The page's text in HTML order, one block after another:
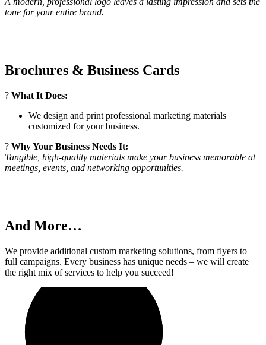
tone for your entire brand.
Brochures & Business Cards
? What It Does:
We design and print professional marketing materials
customized for your business.
? Why Your Business Needs It:
Tangible, high-quality materials make your business memorable at
meetings, events, and networking opportunities.
And More…
We provide additional custom marketing solutions, from flyers to
full campaigns. Every business has unique needs – we will create
the right mix of services to help you succeed!